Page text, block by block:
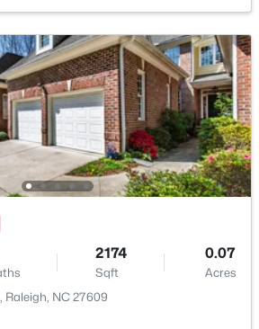
1643
Sqft
0.22
Acres
NC 27610
2174
Sqft
0.07
Acres
Raleigh, NC 27609